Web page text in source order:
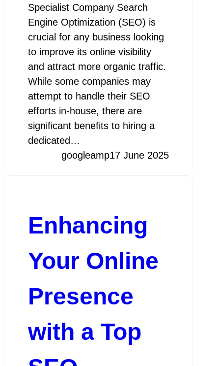
Specialist Company Search
Engine Optimization (SEO) is
crucial for any business looking
to improve its online visibility
and attract more organic traffic.
While some companies may
attempt to handle their SEO
efforts in-house, there are
significant benefits to hiring a
dedicated…
googleamp17 June 2025
Enhancing
Your Online
Presence
with a Top